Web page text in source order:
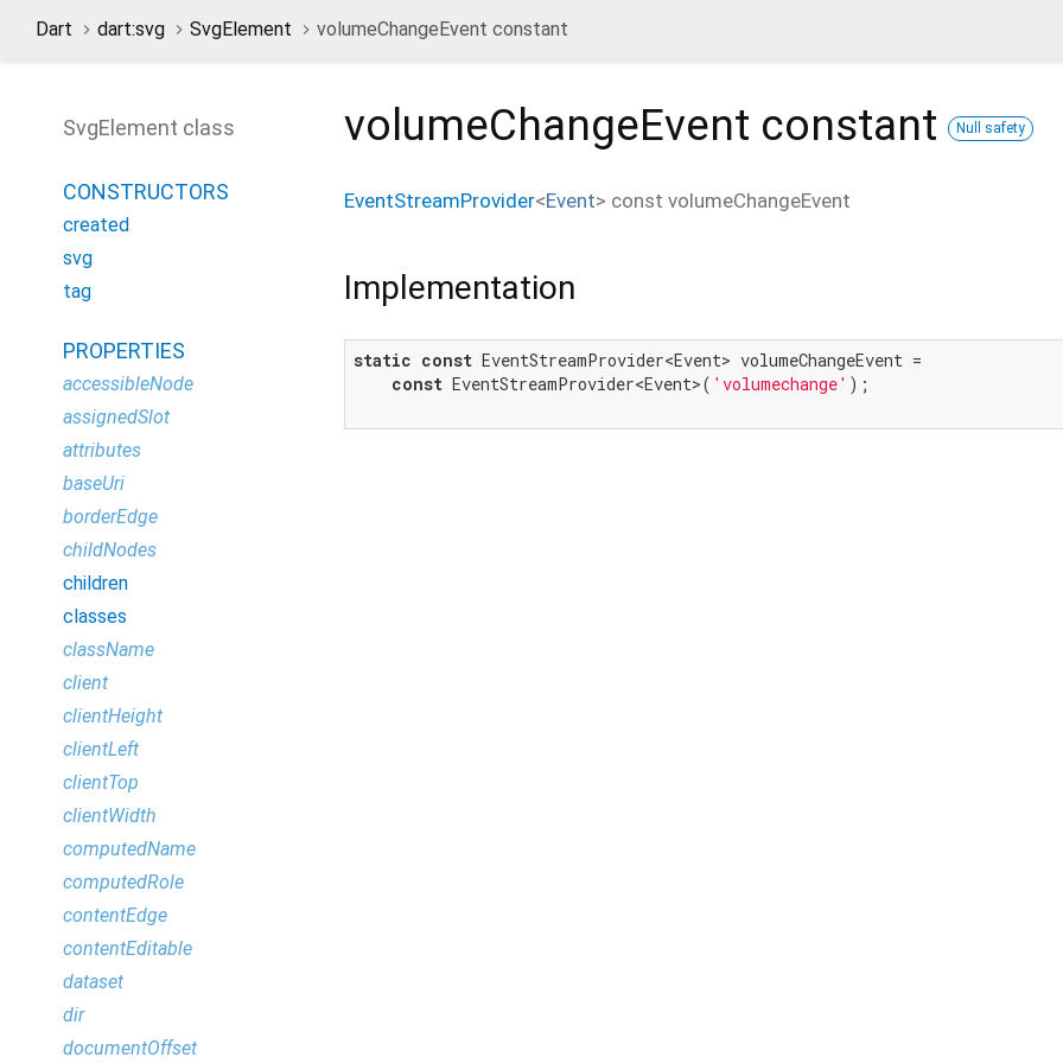
Dart dart:svg SvgElement volumeChangeEvent constant
volumeChangeEvent constant Null safety
EventStreamProvider<Event> const volumeChangeEvent
Implementation
static const EventStreamProvider<Event> volumeChangeEvent =
const EventStreamProvider<Event>( 'volumechange' );
SvgElement class
CONSTRUCTORS
created
svg
tag
PROPERTIES
accessibleNode
assignedSlot
attributes
baseUri
borderEdge
childNodes
children
classes
className
client
clientHeight
clientLeft
clientTop
clientWidth
computedName
computedRole
contentEdge
contentEditable
dataset
dir
documentOffset